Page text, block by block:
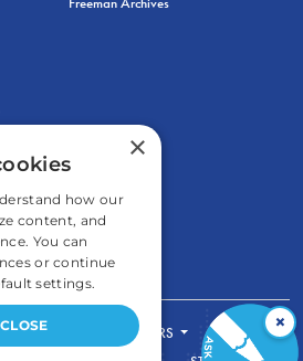
FOR TEACHERS
×
×
how our
content, and
You can
or continue
settings.